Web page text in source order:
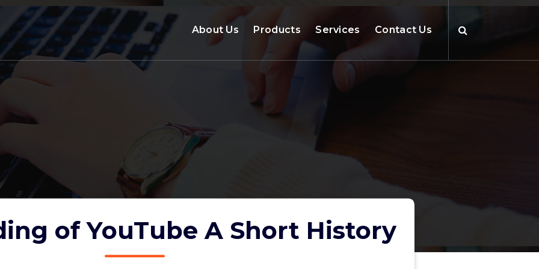
About Us Products Services Contact Us
of YouTube A Short History